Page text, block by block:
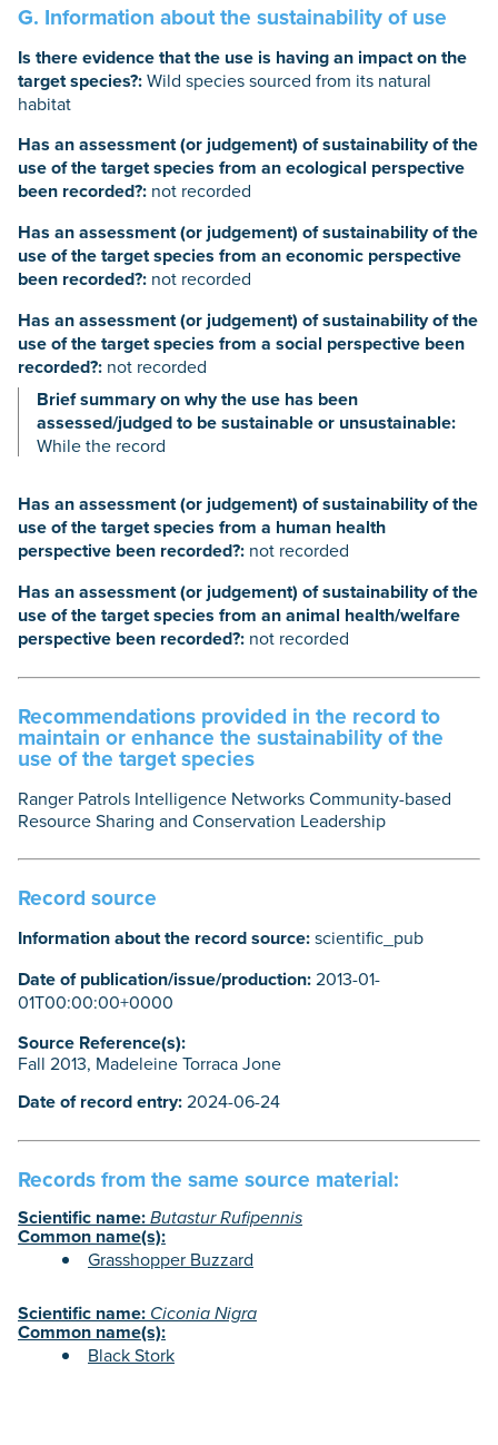
G. Information about the sustainability of use
Is there evidence that the use is having an impact on the
target species?:Wild species sourced from its natural
habitat
Has an assessment (or judgement) of sustainability of the
use of the target species from an ecological perspective
been recorded?: not recorded
Has an assessment (or judgement) of sustainability of the
use of the target species from an economic perspective
been recorded?: not recorded
Has an assessment (or judgement) of sustainability of the
use of the target species from a social perspective been
recorded?: not recorded
Brief summary on why the use has been
assessed/judged to be sustainable or unsustainable:
While the record
Has an assessment (or judgement) of sustainability of the
use of the target species from a human health
perspective been recorded?: not recorded
Has an assessment (or judgement) of sustainability of the
use of the target species from an animal health/welfare
perspective been recorded?: not recorded
Recommendations provided in the record to
maintain or enhance the sustainability of the
use of the target species
Ranger Patrols Intelligence Networks Community-based
Resource Sharing and Conservation Leadership
Record source
Information about the record source:scientific_pub
Date of publication/issue/production:2013-01-
01T00:00:00+0000
Source Reference(s):
Fall 2013, Madeleine Torraca Jone
Date of record entry:2024-06-24
Records from the same source material:
Scientific name:Butastur Rufipennis
Common name(s):
Grasshopper Buzzard
Scientific name: Ciconia Nigra
Common name(s):
Black Stork